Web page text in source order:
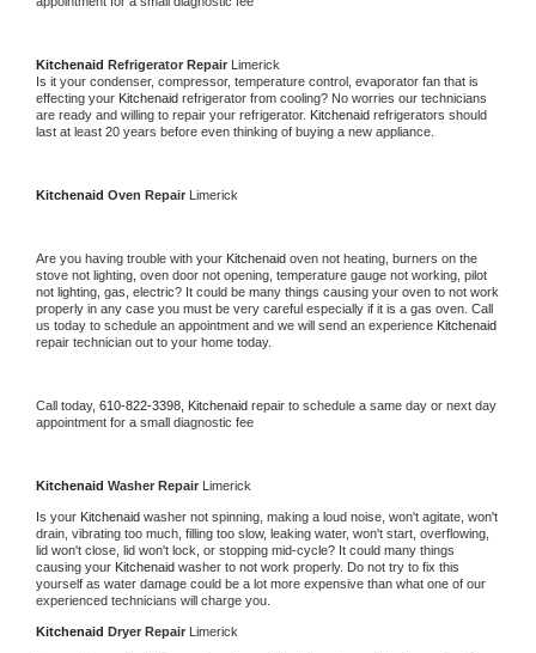
Kitchenaid Refrigerator Repair Limerick
Is it your condenser, compressor, temperature control, evaporator fan that is
effecting your Kitchenaid refrigerator from cooling? No worries our technicians
are ready and willing to repair your refrigerator. Kitchenaid refrigerators should
last at least 20 years before even thinking of buying a new appliance.
Kitchenaid Oven Repair Limerick
Are you having trouble with your Kitchenaid oven not heating, burners on the
stove not lighting, oven door not opening, temperature gauge not working, pilot
not lighting, gas, electric? It could be many things causing your oven to not work
properly in any case you must be very careful especially if it is a gas oven. Call
us today to schedule an appointment and we will send an experience
repair technician out to your home today.
Call today, 610-822-3398, Kitchenaid repair to schedule a same day or next day
appointment for a small diagnostic fee
Kitchenaid Washer Repair Limerick
Is your Kitchenaid washer not spinning, making a loud noise, won't agitate, won't
drain, vibrating too much, filling too slow, leaking water, won't start, overflowing,
lid won't close, lid won't lock, or stopping mid-cycle? It could many things
causing your Kitchenaid washer to not work properly. Do not try to fix this
yourself as water damage could be a lot more expensive than what one of our
experienced technicians will charge you.
Kitchenaid Dryer Repair Limerick